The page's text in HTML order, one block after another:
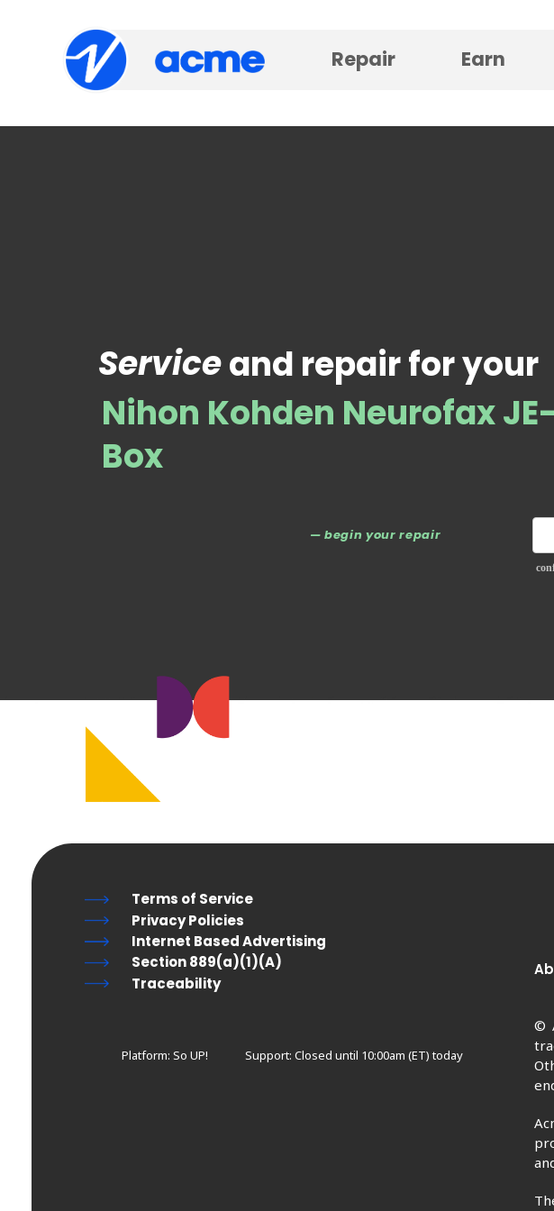
Repair Earn
Nihon Kohden Neurofax
Box
— begin your repair
Serviceand repair for your
©
Terms of Service
Privacy Policies
Internet Based Advertising
Section 889(a)(1)(A)
Traceability
Platform: So UP! Support: Closed until 10:00am (ET) today